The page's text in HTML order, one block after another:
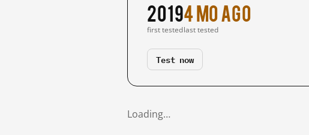
2019
first tested
4 mo ago
last tested
Test now
Loading…